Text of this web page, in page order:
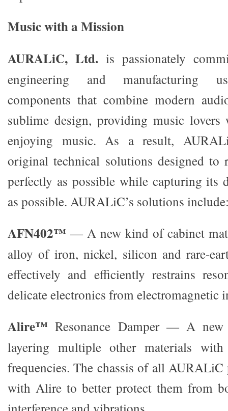
Music with a Mission
AURALiC, Ltd. is passionately
engineering and manufacturing
components that combine modern
sublime design, providing music
enjoying music. As a result,
original technical solutions designed to
perfectly as possible while capturing its
as possible. AURALiC’s solutions
AFN402™ — A new kind of cabinet
alloy of iron, nickel, silicon and rare-
effectively and efficiently restrains
delicate electronics from electromagnetic
Alire™ Resonance Damper — A
layering multiple other materials with
frequencies. The chassis of all AURALiC
with Alire to better protect them from